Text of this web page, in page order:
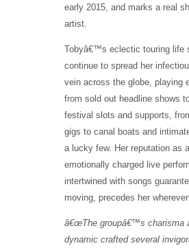
early 2015, and marks a real
artist.
Tobyâ€™s eclectic touring life
continue to spread her
vein across the globe, playing
from sold out headline shows
festival slots and supports,
gigs to canal boats and
a lucky few. Her reputation as
emotionally charged live
intertwined with songs
moving, precedes her
â€œThe groupâ€™s charisma
dynamic crafted several